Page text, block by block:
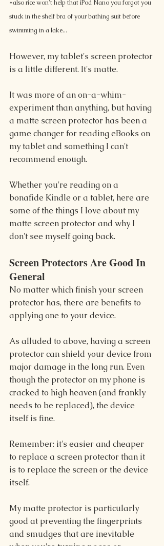
*also rice won't help that iPod Nano you forgot you
stuck in the shelf bra of your bathing suit before
swimming in a lake...
However, my tablet's screen protector
is a little different. It's matte.
It was more of an on-a-whim-
experiment than anything, but having
a matte screen protector has been a
game changer for reading eBooks on
my tablet and something I can't
recommend enough.
Whether you're reading on a
bonafide Kindle or a tablet, here are
some of the things I love about my
matte screen protector and why I
don't see myself going back.
Screen Protectors Are Good In
General
No matter which finish your screen
protector has, there are benefits to
applying one to your device.
As alluded to above, having a screen
protector can shield your device from
major damage in the long run. Even
though the protector on my phone is
cracked to high heaven (and frankly
needs to be replaced), the device
itself is fine.
Remember: it's easier and cheaper
to replace a screen protector than it
is to replace the screen or the device
itself.
My matte protector is particularly
good at preventing the fingerprints
and smudges that are inevitable